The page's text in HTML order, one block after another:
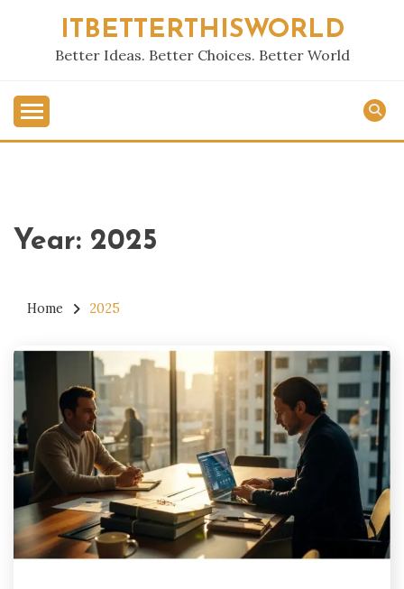
ITBETTERTHISWORLD
Better Ideas. Better Choices. Better World
Year: 2025
Home 2025